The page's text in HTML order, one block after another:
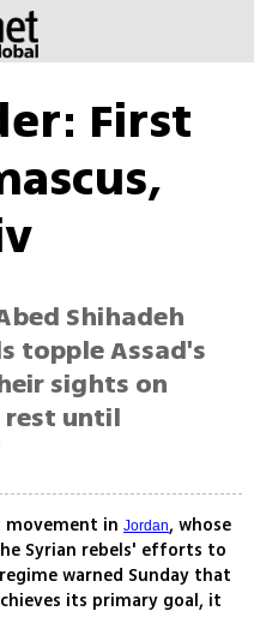
First
Shihadeh
topple Assad's
sights on
rest until
movement in Jordan, whose
Syrian rebels' efforts to
warned Sunday that
its primary goal, it